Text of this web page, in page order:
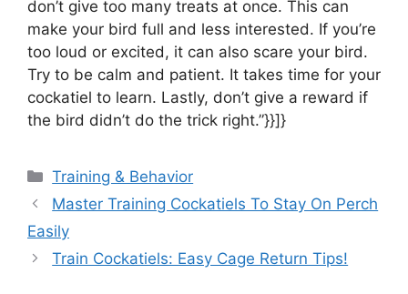
don’t give too many treats at once. This can
make your bird full and less interested. If you’re
too loud or excited, it can also scare your bird.
Try to be calm and patient. It takes time for your
cockatiel to learn. Lastly, don’t give a reward if
the bird didn’t do the trick right.”}}]}
Categories
Training & Behavior
Master Training Cockatiels To Stay On Perch
Easily
Train Cockatiels: Easy Cage Return Tips!